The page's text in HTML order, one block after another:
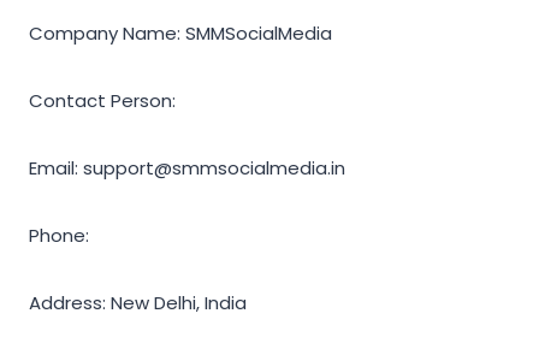
Company Name: SMMSocialMedia
Contact Person:
Email: support@smmsocialmedia.in
Phone:
Address: New Delhi, India